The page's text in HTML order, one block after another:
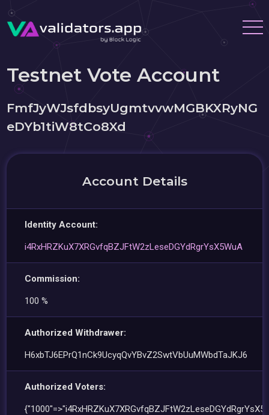
Testnet Vote Account
FmfJyWJsfdbsyUgmtvvwMGBKXRyNG
eDYb1tiW8tCo8Xd
Account Details
Identity Account:
i4RxHRZKuX7XRGvfqBZJFtW2zLeseDGYdRgrYsX5WuA
Commission:
100 %
Authorized Withdrawer:
H6xbTJ6EPrQ1nCk9UcyqQvYBvZ2SwtVbUuMWbdTaJKJ6
Authorized Voters: